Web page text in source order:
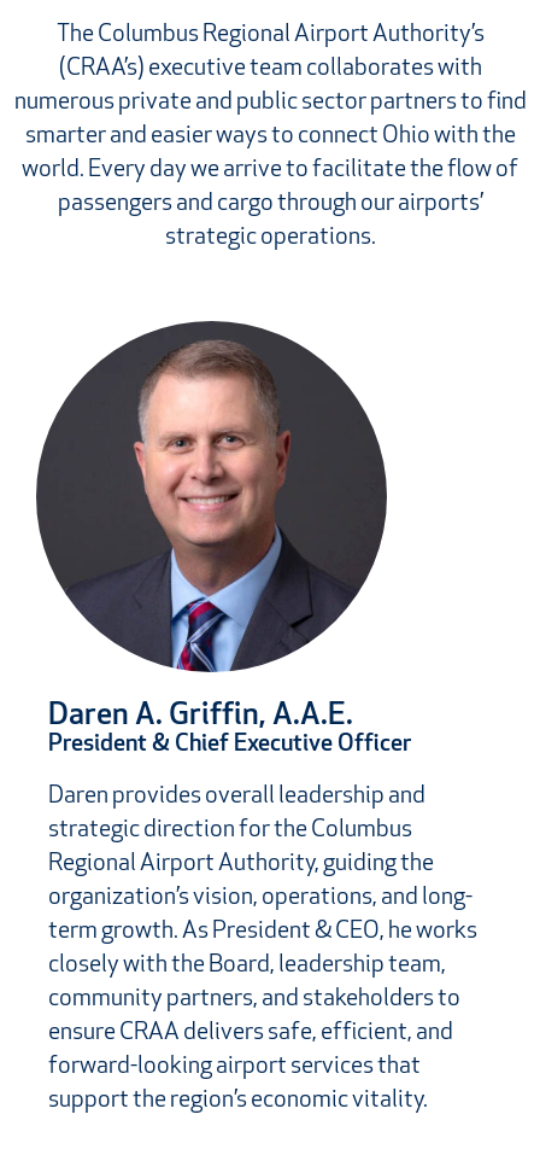
The Columbus Regional Airport Authority’s
(CRAA’s) executive team collaborates with
numerous private and public sector partners to find
smarter and easier ways to connect Ohio with the
world. Every day we arrive to facilitate the flow of
passengers and cargo through our airports’
strategic operations.
Daren A. Griffin, A.A.E.
President & Chief Executive Officer
Daren provides overall leadership and
strategic direction for the Columbus
Regional Airport Authority, guiding the
organization’s vision, operations, and long-
term growth. As President & CEO, he works
closely with the Board, leadership team,
community partners, and stakeholders to
ensure CRAA delivers safe, efficient, and
forward-looking airport services that
support the region’s economic vitality.